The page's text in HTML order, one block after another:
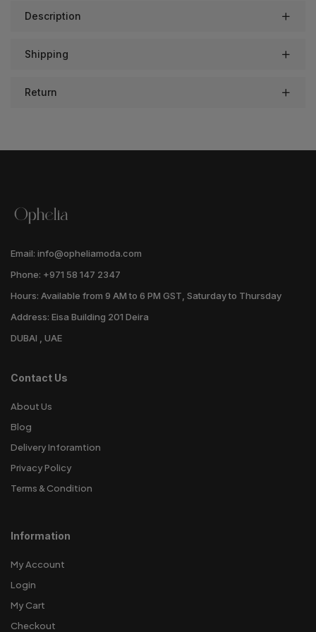
Description
Shipping
Return
Email: info@opheliamoda.com
Phone: +971 58 147 2347
Hours: Available from 9 AM to 6 PM GST, Saturday to Thursday
Address: Eisa Building 201 Deira
DUBAI , UAE
Contact Us
About Us
Blog
Delivery Inforamtion
Privacy Policy
Terms & Condition
Information
My Account
Login
My Cart
Checkout